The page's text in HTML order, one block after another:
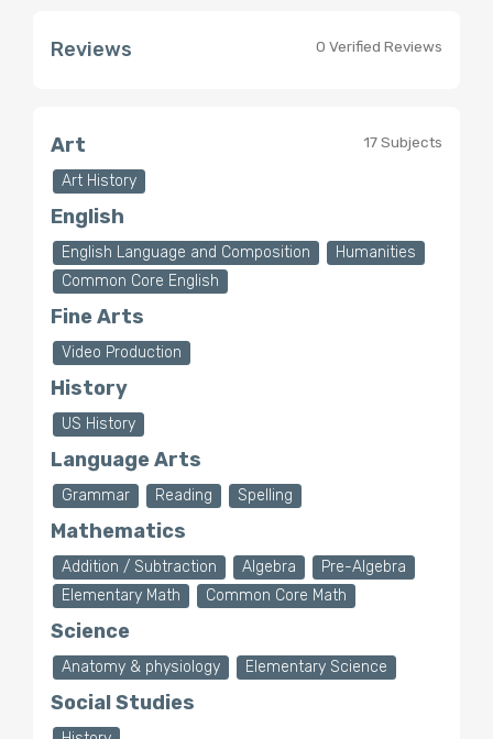
Reviews 0 Verified Reviews
17 Subjects
Art
Art History
English
English Language and Composition
Humanities
Common Core English
Fine Arts
Video Production
History
US History
Language Arts
Grammar Reading Spelling
Mathematics
Addition / Subtraction Algebra
Pre-Algebra
Elementary Math
Common Core Math
Science
Anatomy & physiology Elementary Science
Social Studies